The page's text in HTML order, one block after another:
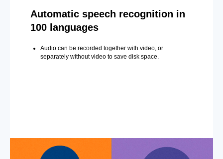
Automatic speech recognition in
100 languages
Audio can be recorded together with video, or
separately without video to save disk space.